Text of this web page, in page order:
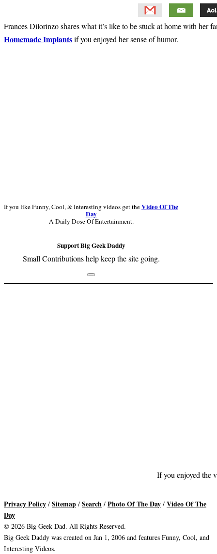
Frances Dilorinzo shares what it’s like to be stuck at home with her
Homemade Implantsif you enjoyed her sense of humor.
If you like Funny, Cool, & Interesting videos get theVideo Of The
Day
A Daily Dose Of Entertainment.
Support Big Geek Daddy
Small Contributions help keep the site going.
Footer
If you enjoyed the
Privacy Policy / Sitemap / Search / Photo Of The Day / Video Of The
Day
© 2026 Big Geek Dad. All Rights Reserved.
Big Geek Daddy was created on Jan 1, 2006 and features Funny, Cool, and
Interesting Videos.